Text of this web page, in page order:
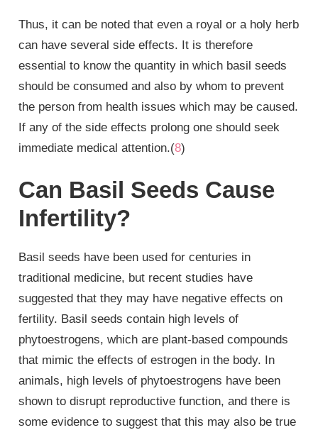
Thus, it can be noted that even a royal or a holy herb
can have several side effects. It is therefore
essential to know the quantity in which basil seeds
should be consumed and also by whom to prevent
the person from health issues which may be caused.
If any of the side effects prolong one should seek
immediate medical attention.(8)
Can Basil Seeds Cause
Infertility?
Basil seeds have been used for centuries in
traditional medicine, but recent studies have
suggested that they may have negative effects on
fertility. Basil seeds contain high levels of
phytoestrogens, which are plant-based compounds
that mimic the effects of estrogen in the body. In
animals, high levels of phytoestrogens have been
shown to disrupt reproductive function, and there is
some evidence to suggest that this may also be true